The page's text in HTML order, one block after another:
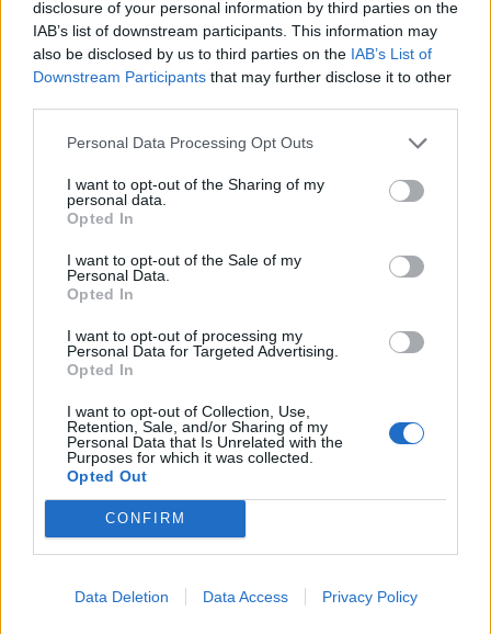
disclosure of your personal information by third parties on the
IAB’s list of downstream participants. This information may
also be disclosed by us to third parties on the IAB’s List of
Downstream Participants that may further disclose it to other
Personal Data Processing Opt Outs
I want to opt-out of the Sharing of my
personal data.
Opted In
I want to opt-out of the Sale of my
Personal Data.
Opted In
I want to opt-out of processing my
Personal Data for Targeted Advertising.
Opted In
I want to opt-out of Collection, Use,
Retention, Sale, and/or Sharing of my
Personal Data that Is Unrelated with the
Purposes for which it was collected.
Opted Out
CONFIRM
Data Deletion Data Access Privacy Policy
constellations of lights, their production is slick but
not ostentatious, but it hardly diminishes the power of
two of I Miss The Misery and Love Bites (So Do I),
before leaning heavily on their new songs, which slot
in well even though they strike a darker tone. Like A
Woman Can is a divine mid-set highlight, while How
Will You Remember Me is a moment of solemnity as
they reflect on the friends, family and colleagues
they’ve lost along the way.